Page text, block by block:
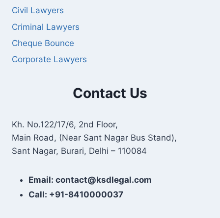
Civil Lawyers
Criminal Lawyers
Cheque Bounce
Corporate Lawyers
Contact Us
Kh. No.122/17/6, 2nd Floor,
Main Road, (Near Sant Nagar Bus Stand),
Sant Nagar, Burari, Delhi – 110084
Email: contact@ksdlegal.com
Call: +91-8410000037